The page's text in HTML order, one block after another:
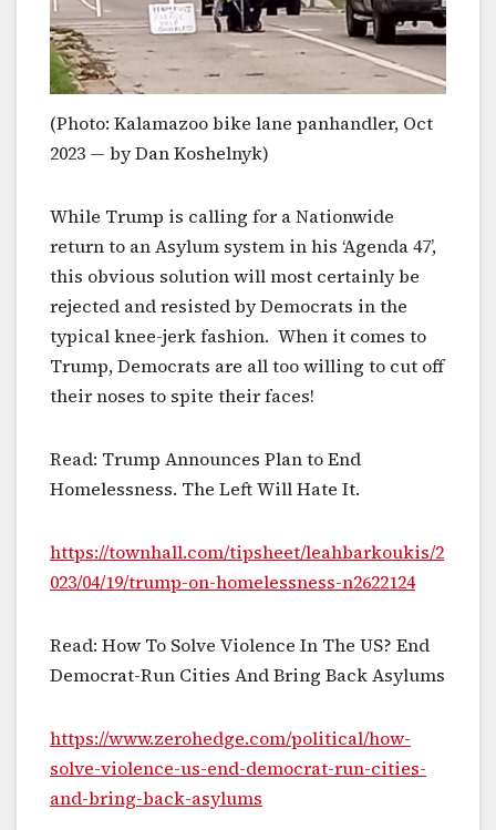
(Photo: Kalamazoo bike lane panhandler, Oct
2023 — by Dan Koshelnyk)
While Trump is calling for a Nationwide
return to an Asylum system in his ‘Agenda 47’,
this obvious solution will most certainly be
rejected and resisted by Democrats in the
typical knee-jerk fashion. When it comes to
Trump, Democrats are all too willing to cut off
their noses to spite their faces!
Read: Trump Announces Plan to End
Homelessness. The Left Will Hate It.
https://townhall.com/tipsheet/leahbarkoukis/2
023/04/19/trump-on-homelessness-n2622124
Read: How To Solve Violence In The US? End
Democrat-Run Cities And Bring Back Asylums
https://www.zerohedge.com/political/how-
solve-violence-us-end-democrat-run-cities-
and-bring-back-asylums